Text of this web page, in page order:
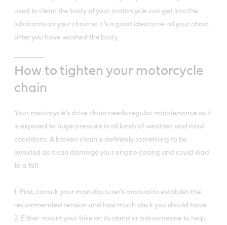
used to clean the body of your motorcycle can get into the
lubricants on your chain so it’s a good idea to re-oil your chain
after you have washed the body.
How to tighten your motorcycle
chain
Your motorcycle’s drive chain needs regular maintenance as it
is exposed to huge pressure in all kinds of weather and road
conditions. A broken chain is definitely something to be
avoided as it can damage your engine casing and could lead
to a fall.
1. First, consult your manufacturer’s manual to establish the
recommended tension and how much slack you should have.
2. Either mount your bike on its stand or ask someone to help